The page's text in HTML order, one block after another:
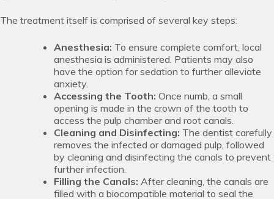
The treatment itself is comprised of several key steps:
Anesthesia: To ensure complete comfort, local
anesthesia is administered. Patients may also
have the option for sedation to further alleviate
anxiety.
Accessing the Tooth: Once numb, a small
opening is made in the crown of the tooth to
access the pulp chamber and root canals.
Cleaning and Disinfecting: The dentist carefully
removes the infected or damaged pulp, followed
by cleaning and disinfecting the canals to prevent
further infection.
Filling the Canals: After cleaning, the canals are
filled with a biocompatible material to seal the